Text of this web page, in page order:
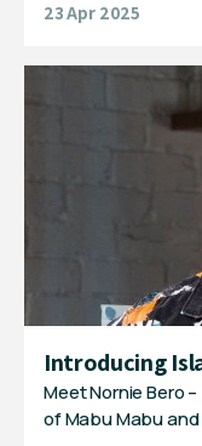
23 Apr 2025
Introducing
Meet Nornie Bero
of Mabu Mabu and